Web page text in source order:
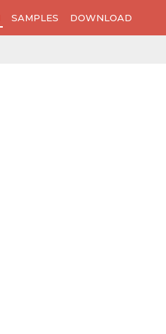
SAMPLES DOWNLOAD